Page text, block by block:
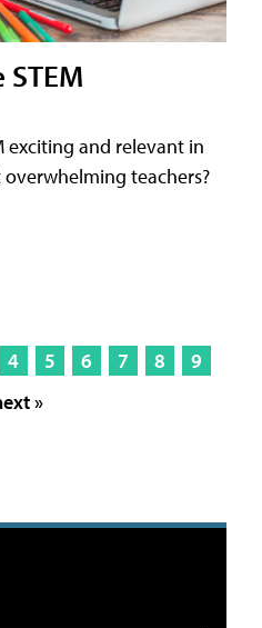
exciting and relevant in
teachers?
4 5 6 7 8
9
»